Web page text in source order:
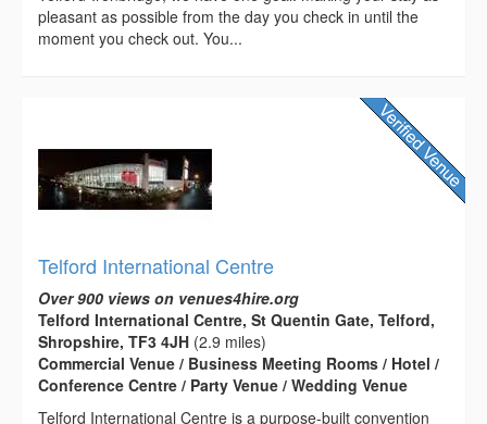
pleasant as possible from the day you check in until the
moment you check out. You...
Telford International Centre
Over 900 views on venues4hire.org
Telford International Centre, St Quentin Gate, Telford,
Shropshire, TF3 4JH (2.9 miles)
Commercial Venue / Business Meeting Rooms / Hotel /
Conference Centre / Party Venue / Wedding Venue
Telford International Centre is a purpose-built convention